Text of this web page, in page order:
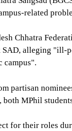
related
Chhatra
SAD, alleging
campus".
partisan
MPhil
for their roles